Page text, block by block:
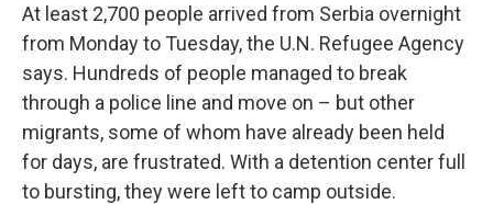
At least 2,700 people arrived from Serbia overnight
from Monday to Tuesday, the U.N. Refugee Agency
says. Hundreds of people managed to break
through a police line and move on – but other
migrants, some of whom have already been held
for days, are frustrated. With a detention center full
to bursting, they were left to camp outside.